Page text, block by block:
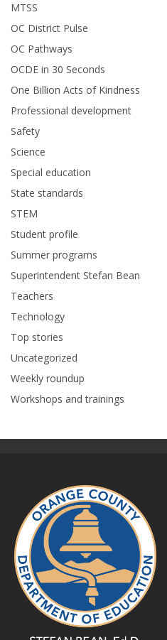
MTSS
OC District Pulse
OC Pathways
OCDE in 30 Seconds
One Billion Acts of Kindness
Professional development
Safety
Science
Special education
State standards
STEM
Student profile
Summer programs
Superintendent Stefan Bean
Teachers
Technology
Top stories
Uncategorized
Weekly roundup
Workshops and trainings